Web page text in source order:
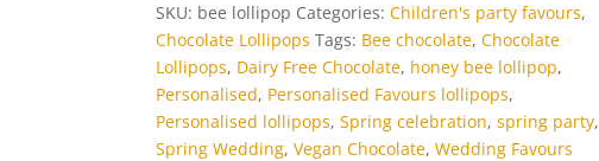
SKU: bee lollipop Categories:Children's party favours,
Chocolate Lollipops Tags: Bee chocolate,Chocolate
Lollipops, Dairy Free Chocolate, honey bee lollipop,
Personalised, Personalised Favours lollipops,
Personalised lollipops,Spring celebration,spring party,
Spring Wedding,Vegan Chocolate,Wedding Favours